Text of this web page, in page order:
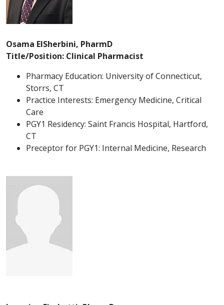
Osama ElSherbini, PharmD
Title/Position: Clinical Pharmacist
Pharmacy Education: University of Connecticut,
Storrs, CT
Practice Interests: Emergency Medicine, Critical
Care
PGY1 Residency: Saint Francis Hospital, Hartford,
CT
Preceptor for PGY1: Internal Medicine, Research